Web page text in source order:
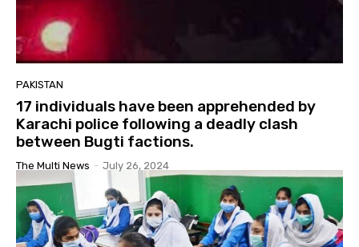
PAKISTAN
17 individuals have been apprehended by
Karachi police following a deadly clash
between Bugti factions.
The Multi News - July 26, 2024